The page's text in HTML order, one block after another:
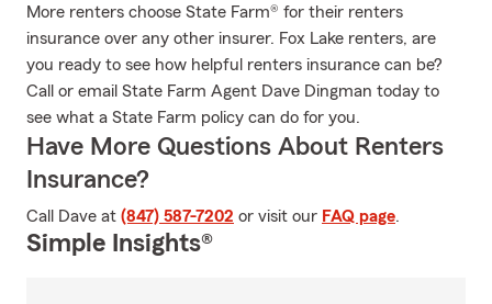
More renters choose State Farm® for their renters
insurance over any other insurer. Fox Lake renters, are
you ready to see how helpful renters insurance can be?
Call or email State Farm Agent Dave Dingman today to
see what a State Farm policy can do for you.
Have More Questions About Renters
Insurance?
Call Dave at (847) 587-7202 or visit our FAQ page.
Simple Insights®